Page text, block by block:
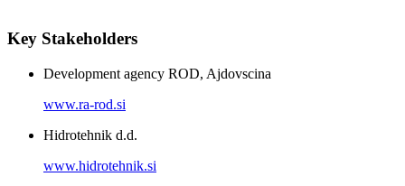
Key Stakeholders
Development agency ROD, Ajdovscina
www.ra-rod.si
Hidrotehnik d.d.
www.hidrotehnik.si